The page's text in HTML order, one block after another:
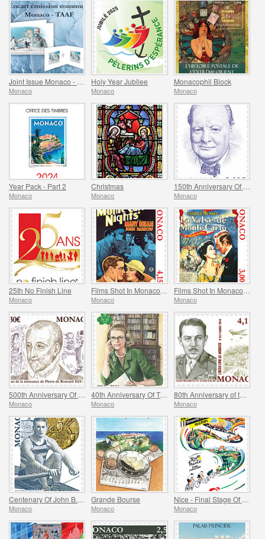
Monaco
Holy Year Jubilee
Monaco
Monacophil Block
Monaco
Year Pack - Part 2
Monaco
Christmas
Monaco Monaco
25th No Finish Line
Monaco Monaco Monaco
Monaco Monaco
80th Anniversary of the Allied Invasion of Provence
Monaco
Monaco
Grande Bourse
Monaco Monaco